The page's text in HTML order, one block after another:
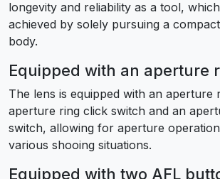
longevity and reliability as a tool,
achieved by solely pursuing a
body.
Equipped with an aperture
The lens is equipped with an aperture
aperture ring click switch and an
switch, allowing for aperture
various shooing situations.
Equipped with two AFL